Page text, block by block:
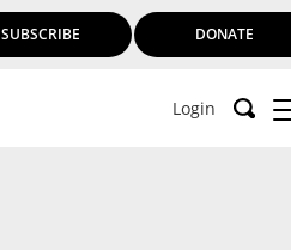
SUBSCRIBE DONATE
Login